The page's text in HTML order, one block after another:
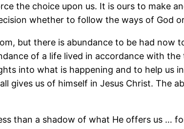
the choice upon us. It is ours to make
whether to follow the ways of God
but there is abundance to be had now
of a life lived in accordance with
into what is happening and to help us
gives us of himself in Jesus Christ. The
than a shadow of what He offers us …